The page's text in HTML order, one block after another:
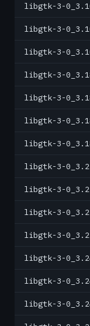
libgtk-3-
libgtk-3-
libgtk-3-
libgtk-3-
libgtk-3-
libgtk-3-
libgtk-3-
libgtk-3-
libgtk-3-
libgtk-3-
libgtk-3-
libgtk-3-
libgtk-3-
libgtk-3-